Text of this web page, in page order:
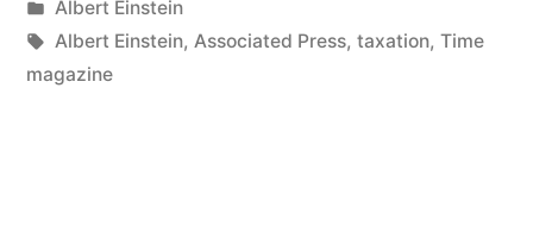
by
Posted
in
Albert Einstein
Tags:
Albert Einstein, Associated Press, taxation, Time
magazine